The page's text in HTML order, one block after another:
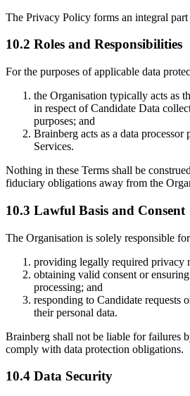
The Privacy Policy forms an integral part
10.2 Roles and Responsibilities
For the purposes of applicable data
the Organisation typically acts as
in respect of Candidate Data
purposes; and
Brainberg acts as a data
Services.
Nothing in these Terms shall be
fiduciary obligations away from the
10.3 Lawful Basis and Consent
The Organisation is solely responsible
providing legally required privacy
obtaining valid consent or
processing; and
responding to Candidate requests
their personal data.
Brainberg shall not be liable for failures
comply with data protection obligations.
10.4 Data Security